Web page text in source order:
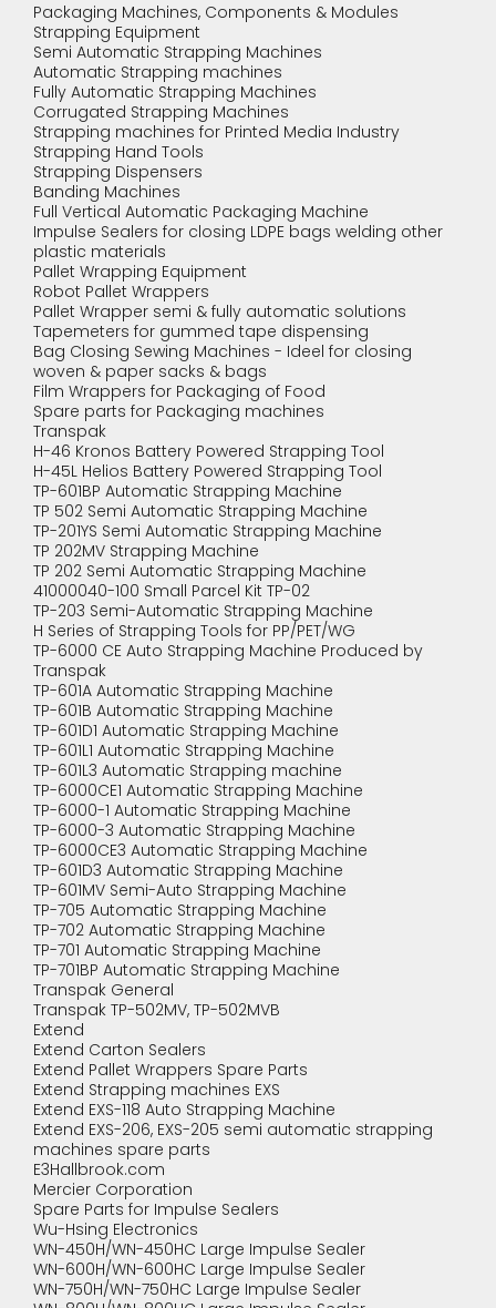
Packaging Machines, Components & Modules
Strapping Equipment
Semi Automatic Strapping Machines
Automatic Strapping machines
Fully Automatic Strapping Machines
Corrugated Strapping Machines
Strapping machines for Printed Media Industry
Strapping Hand Tools
Strapping Dispensers
Banding Machines
Full Vertical Automatic Packaging Machine
Impulse Sealers for closing LDPE bags welding other
plastic materials
Pallet Wrapping Equipment
Robot Pallet Wrappers
Pallet Wrapper semi & fully automatic solutions
Tapemeters for gummed tape dispensing
Bag Closing Sewing Machines - Ideel for closing
woven & paper sacks & bags
Film Wrappers for Packaging of Food
Spare parts for Packaging machines
Transpak
H-46 Kronos Battery Powered Strapping Tool
H-45L Helios Battery Powered Strapping Tool
TP-601BP Automatic Strapping Machine
TP 502 Semi Automatic Strapping Machine
TP-201YS Semi Automatic Strapping Machine
TP 202MV Strapping Machine
TP 202 Semi Automatic Strapping Machine
41000040-100 Small Parcel Kit TP-02
TP-203 Semi-Automatic Strapping Machine
H Series of Strapping Tools for PP/PET/WG
TP-6000 CE Auto Strapping Machine Produced by
Transpak
TP-601A Automatic Strapping Machine
TP-601B Automatic Strapping Machine
TP-601D1 Automatic Strapping Machine
TP-601L1 Automatic Strapping Machine
TP-601L3 Automatic Strapping machine
TP-6000CE1 Automatic Strapping Machine
TP-6000-1 Automatic Strapping Machine
TP-6000-3 Automatic Strapping Machine
TP-6000CE3 Automatic Strapping Machine
TP-601D3 Automatic Strapping Machine
TP-601MV Semi-Auto Strapping Machine
TP-705 Automatic Strapping Machine
TP-702 Automatic Strapping Machine
TP-701 Automatic Strapping Machine
TP-701BP Automatic Strapping Machine
Transpak General
Transpak TP-502MV, TP-502MVB
Extend
Extend Carton Sealers
Extend Pallet Wrappers Spare Parts
Extend Strapping machines EXS
Extend EXS-118 Auto Strapping Machine
Extend EXS-206, EXS-205 semi automatic strapping
machines spare parts
E3Hallbrook.com
Mercier Corporation
Spare Parts for Impulse Sealers
Wu-Hsing Electronics
WN-450H/WN-450HC Large Impulse Sealer
WN-600H/WN-600HC Large Impulse Sealer
WN-750H/WN-750HC Large Impulse Sealer